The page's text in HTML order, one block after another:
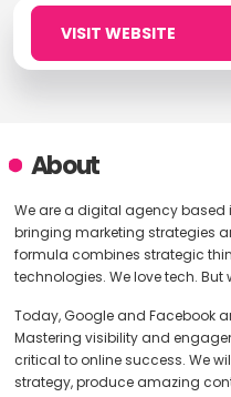
VISIT WEBSITE
About
We are a digital agency based
bringing marketing strategies
formula combines strategic
technologies. We love tech. But
Today, Google and Facebook
Mastering visibility and
critical to online success. We
strategy, produce amazing